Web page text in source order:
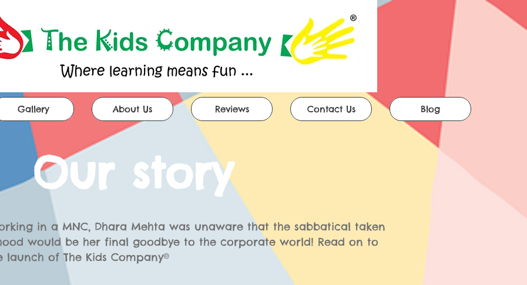
Gallery About Us Reviews Contact Us Blog
Our story
in a MNC, Dhara Mehta was unaware that the sabbatical taken
would be her final goodbye to the corporate world! Read on to
of The Kids Company®